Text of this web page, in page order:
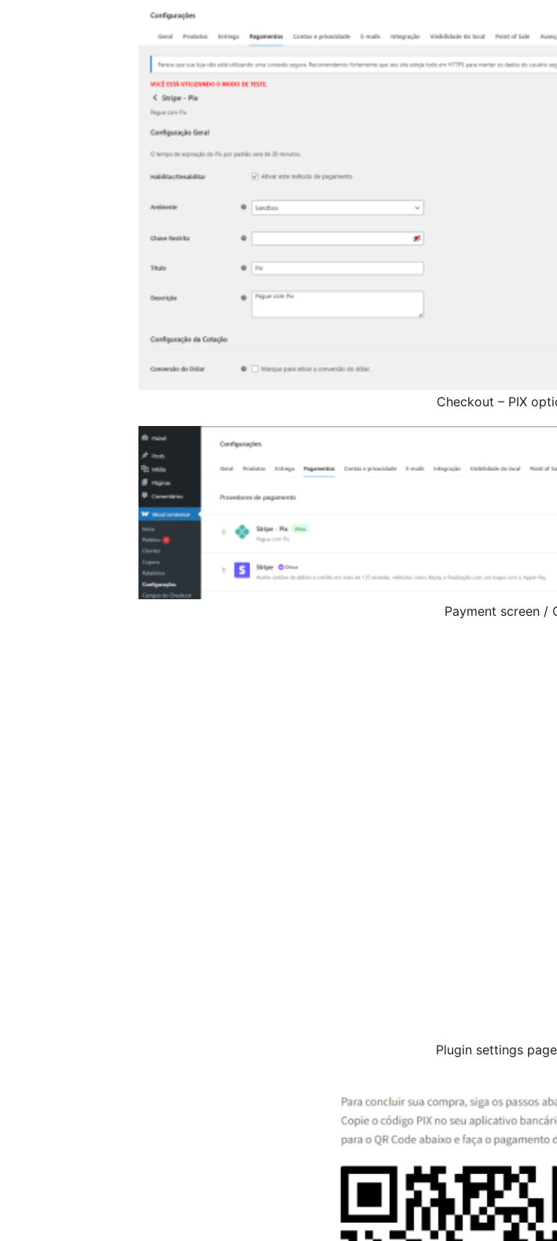
Checkout – PIX
Payment screen /
Plugin settings